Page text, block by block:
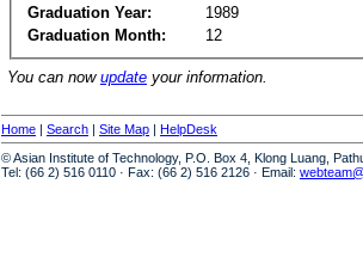
Graduation Year:
1989
Graduation Month:
12
You can now update your information.
Home | Search | Site Map | HelpDesk
© Asian Institute of Technology, P.O. Box 4, Klong Luang,
Tel: (66 2) 516 0110 · Fax: (66 2) 516 2126 · Email: